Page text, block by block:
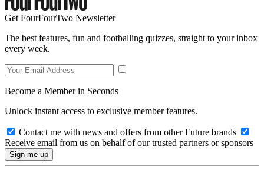
Get FourFourTwo Newsletter
The best features, fun and footballing quizzes, straight to your inbox
every week.
Become a Member in Seconds
Unlock instant access to exclusive member features.
Contact me with news and offers from other Future brands
Receive email from us on behalf of our trusted partners or sponsors